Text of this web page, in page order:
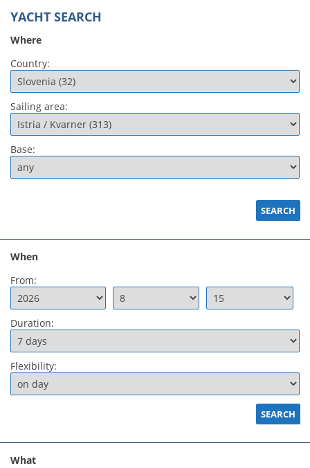
YACHT SEARCH
Where
Country:
Sailing area:
Base:
When
From:
Duration:
Flexibility:
What